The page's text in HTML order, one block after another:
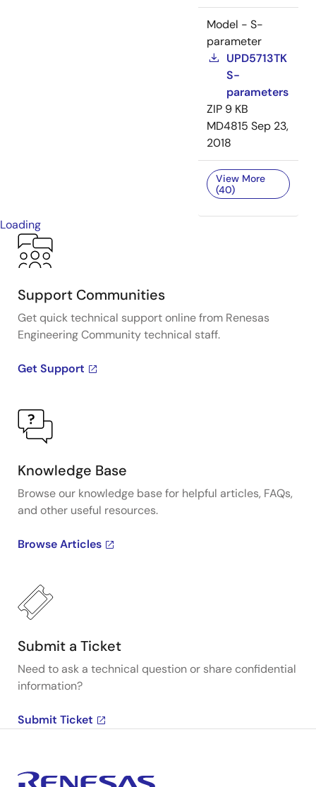
Model - S-
parameter
UPD5713TK
S-
parameters
ZIP 9 KB
MD4815 Sep 23,
2018
View More
(40)
Loading
Support Communities
Get quick technical support online from Renesas
Engineering Community technical staff.
Get Support
Knowledge Base
Browse our knowledge base for helpful articles, FAQs,
and other useful resources.
Browse Articles
Submit a Ticket
Need to ask a technical question or share confidential
information?
Submit Ticket